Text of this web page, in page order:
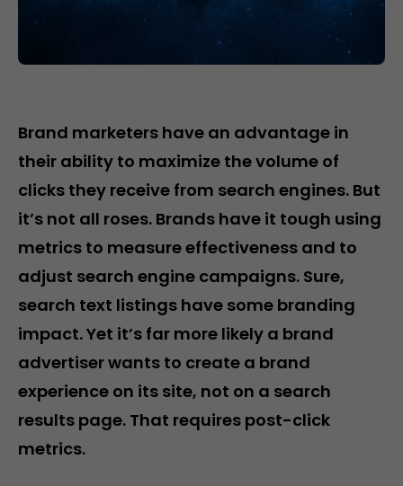
Brand marketers have an advantage in
their ability to maximize the volume of
clicks they receive from search engines. But
it’s not all roses. Brands have it tough using
metrics to measure effectiveness and to
adjust search engine campaigns. Sure,
search text listings have some branding
impact. Yet it’s far more likely a brand
advertiser wants to create a brand
experience on its site, not on a search
results page. That requires post-click
metrics.